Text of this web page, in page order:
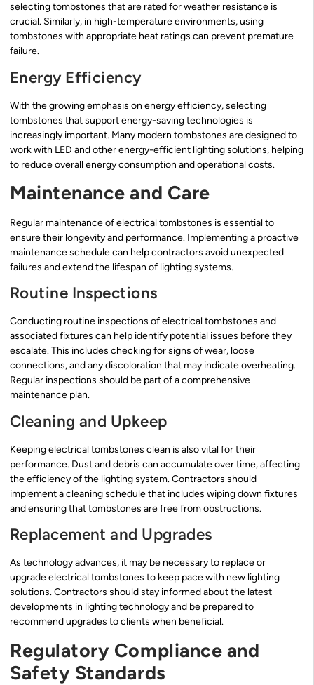
selecting tombstones that are rated for weather resistance is
crucial. Similarly, in high-temperature environments, using
tombstones with appropriate heat ratings can prevent premature
failure.
Energy Efficiency
With the growing emphasis on energy efficiency, selecting
tombstones that support energy-saving technologies is
increasingly important. Many modern tombstones are designed to
work with LED and other energy-efficient lighting solutions, helping
to reduce overall energy consumption and operational costs.
Maintenance and Care
Regular maintenance of electrical tombstones is essential to
ensure their longevity and performance. Implementing a proactive
maintenance schedule can help contractors avoid unexpected
failures and extend the lifespan of lighting systems.
Routine Inspections
Conducting routine inspections of electrical tombstones and
associated fixtures can help identify potential issues before they
escalate. This includes checking for signs of wear, loose
connections, and any discoloration that may indicate overheating.
Regular inspections should be part of a comprehensive
maintenance plan.
Cleaning and Upkeep
Keeping electrical tombstones clean is also vital for their
performance. Dust and debris can accumulate over time, affecting
the efficiency of the lighting system. Contractors should
implement a cleaning schedule that includes wiping down fixtures
and ensuring that tombstones are free from obstructions.
Replacement and Upgrades
As technology advances, it may be necessary to replace or
upgrade electrical tombstones to keep pace with new lighting
solutions. Contractors should stay informed about the latest
developments in lighting technology and be prepared to
recommend upgrades to clients when beneficial.
Regulatory Compliance and
Safety Standards